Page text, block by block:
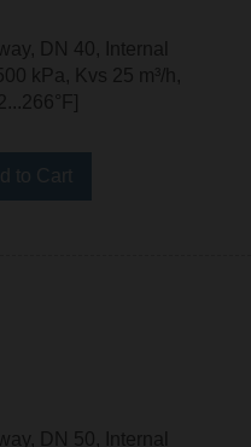
DN 40, Internal
kPa, Kvs 25 m³/h,
DN 50, Internal